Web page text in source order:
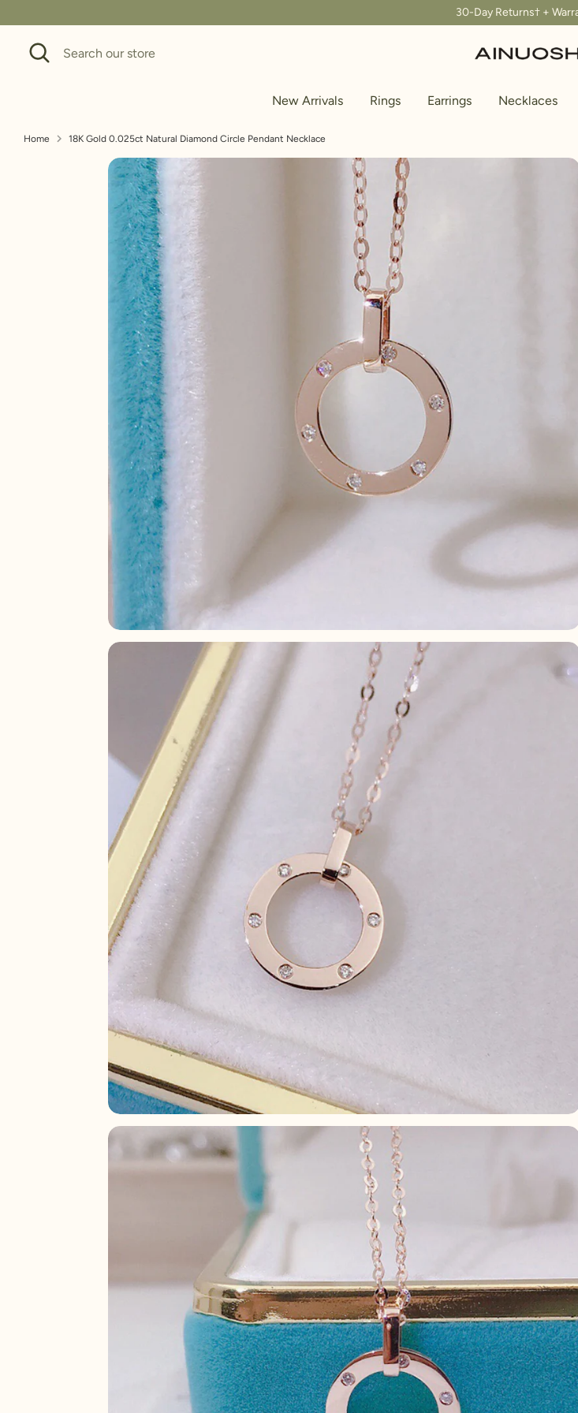
to
content
30-Day Returns† +
Search
Search
our
New Arrivals Rings Earrings Necklaces
Home 18K Gold 0.025ct Natural Diamond Circle Pendant Necklace